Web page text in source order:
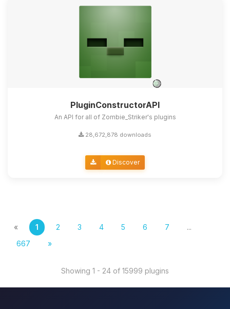
PluginConstructorAPI
An API for all of Zombie_Striker's plugins
28,672,878 downloads
Discover
« 1 2 3 4 5 6 7
...
667
»
Showing 1 - 24 of 15999 plugins